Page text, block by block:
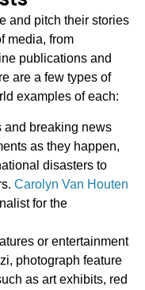
and pitch their stories
media, from
publications and
are a few types of
examples of each:
and breaking news
as they happen,
disasters to
Carolyn Van Houten
for the
or entertainment
photograph feature
as art exhibits, red